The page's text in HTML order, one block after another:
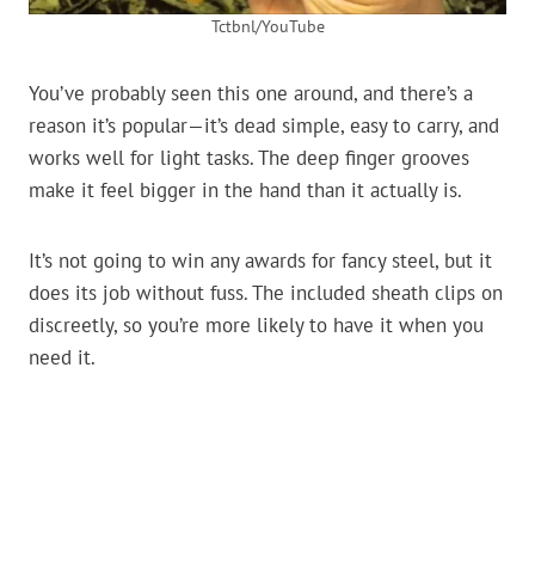
Tctbnl/YouTube
You’ve probably seen this one around, and there’s a
reason it’s popular—it’s dead simple, easy to carry, and
works well for light tasks. The deep finger grooves
make it feel bigger in the hand than it actually is.
It’s not going to win any awards for fancy steel, but it
does its job without fuss. The included sheath clips on
discreetly, so you’re more likely to have it when you
need it.